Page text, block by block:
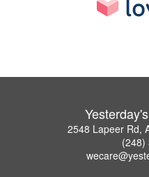
2548 Lapeer Rd,
(248)